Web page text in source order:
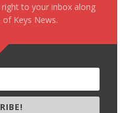
right to your inbox along
Keys News.